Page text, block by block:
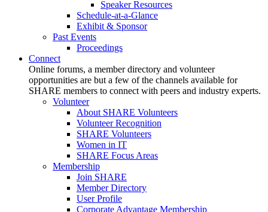
Speaker Resources
Schedule-at-a-Glance
Exhibit & Sponsor
Past Events
Proceedings
Connect
Online forums, a member directory and volunteer
opportunities are but a few of the channels available for
SHARE members to connect with peers and industry experts.
Volunteer
About SHARE Volunteers
Volunteer Recognition
SHARE Volunteers
Women in IT
SHARE Focus Areas
Membership
Join SHARE
Member Directory
User Profile
Corporate Advantage Membership